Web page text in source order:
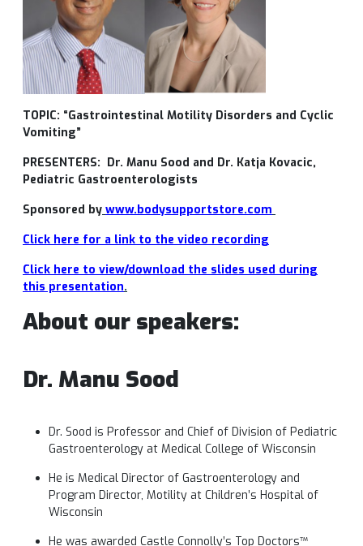
TOPIC: “Gastrointestinal Motility Disorders and Cyclic
Vomiting”
PRESENTERS: Dr. Manu Sood and Dr. Katja Kovacic,
Pediatric Gastroenterologists
Sponsored by www.bodysupportstore.com
Click here for a link to the video recording
Click here to view/download the slides used during
this presentation.
About our speakers:
Dr. Manu Sood
Dr. Sood is Professor and Chief of Division of Pediatric
Gastroenterology at Medical College of Wisconsin
He is Medical Director of Gastroenterology and
Program Director, Motility at Children’s Hospital of
Wisconsin
He was awarded Castle Connolly’s Top Doctors™